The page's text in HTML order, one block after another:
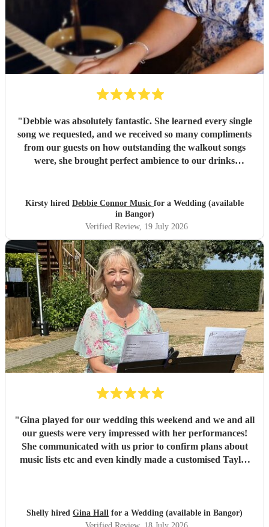
"Debbie was absolutely fantastic. She learned every single
song we requested, and we received so many compliments
from our guests on how outstanding the walkout songs
were, she brought perfect ambience to our drinks
her! We couldn’t not recommend enough. Kirsty and Kirit
- Married at Cameron House, Loch Lomond, July 2026.
Kirsty hired Debbie Connor Music for a Wedding (available
in Bangor)
Verified Review, 19 July 2026
"Gina played for our wedding this weekend and we and all
our guests were very impressed with her performances!
She communicated with us prior to confirm plans about
music lists etc and even kindly made a customised Taylor
our day."
Shelly hired Gina Hall for a Wedding (available in Bangor)